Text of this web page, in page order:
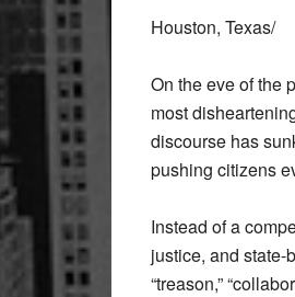
Houston, Texas/
On the eve of the
most
discourse has
pushing citizens
Instead of a
justice, and
“treason,”